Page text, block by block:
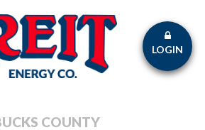
COUNTY
LOGIN